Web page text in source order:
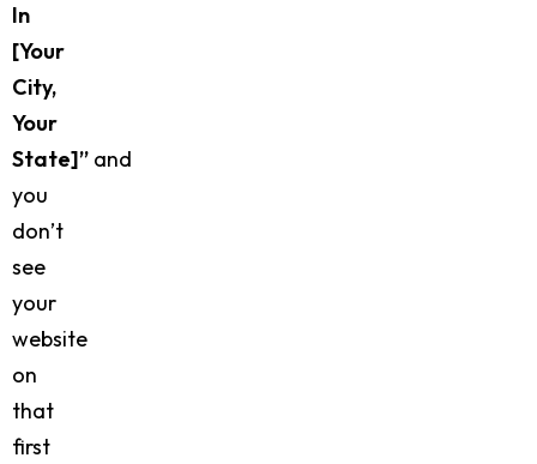
In
[your
City,
Your
State]” and
you
don’t
see
your
website
on
that
first